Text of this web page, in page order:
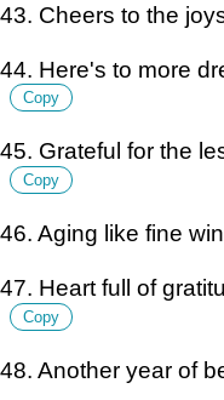
43. Cheers to the
44. Here's to more
Copy
45. Grateful for the
Copy
46. Aging like fine
47. Heart full of
Copy
48. Another year of